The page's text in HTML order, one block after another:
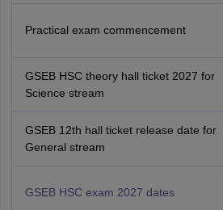
Practical exam commencement
GSEB HSC theory hall ticket 2027 for
Science stream
GSEB 12th hall ticket release date for
General stream
GSEB HSC exam 2027 dates